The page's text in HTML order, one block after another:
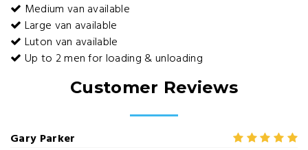
Medium van available
Large van available
Luton van available
Up to 2 men for loading & unloading
Customer Reviews
Gary Parker